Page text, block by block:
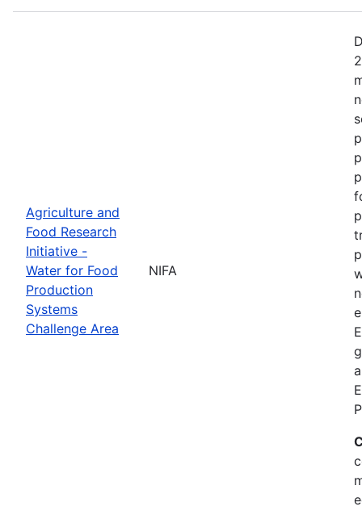
Agriculture and
Food Research
Initiative -
Water for Food
Production
Systems
Challenge Area
NIFA